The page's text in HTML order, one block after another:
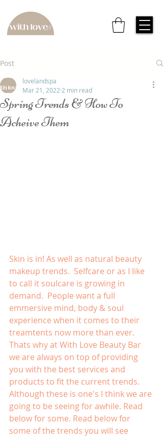
Post
Spring Trends & How To
Acheive Them
lovelandspa
Mar 21, 2022 2 min read
Skin is in! As well as natural beauty
makeup trends.  Selfcare or as I like
to call it soulcare is growing in
demand.  People want a full
emmersive mind, body & soul
experience when it comes to their
treamtents now more than ever.
Thats why at With Love Beauty Bar
we are always on top of providing
you with the best services and
products to fit the current trends.
Although these is one's I think we are
going to be seeing for awhile. Read
below for some. Read below for
some of the trends you will see